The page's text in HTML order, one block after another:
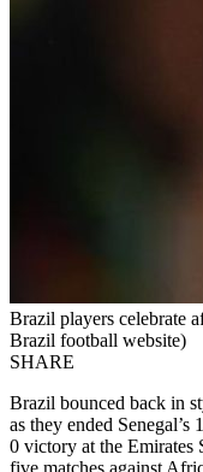
Brazil players celebrate
Brazil football website)
SHARE
Brazil bounced back in
as they ended
0 victory at the Emirates